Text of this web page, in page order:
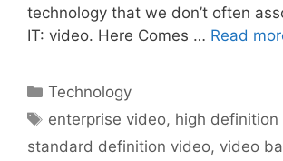
technology that we don’t often
IT: video. Here Comes … Read
Categories
Technology
Tags
enterprise video, high definition
standard definition video, video